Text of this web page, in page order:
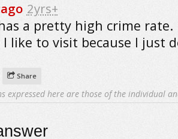
2yrs+
a pretty high crime
I like to visit because I just
Share
expressed here are those of the individual